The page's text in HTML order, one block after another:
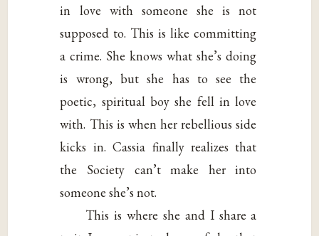
in love with someone she is not
supposed to. This is like committing
a crime. She knows what she’s doing
is wrong, but she has to see the
poetic, spiritual boy she fell in love
with. This is when her rebellious side
kicks in. Cassia finally realizes that
the Society can’t make her into
someone she’s not.
This is where she and I share a